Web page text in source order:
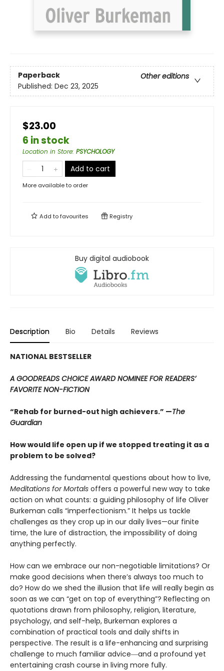
Paperback
Other editions
Published: Dec 23, 2025
$23.00
6 in stock
Location in Store: PSYCHOLOGY
Add to cart
More available to order
Add tofavourites Registry
Buy digital audiobook
Description Bio Details Reviews
NATIONAL BESTSELLER
A GOODREADS CHOICE AWARD NOMINEE FOR READERS’
FAVORITE NON-FICTION
“Rehab for burned-out high achievers.” —The
Guardian
How would life open up if we stopped treating it as a
problem to be solved?
Addressing the fundamental questions about how to live,
Meditations for Mortals offers a powerful new way to take
action on what counts: a guiding philosophy of life Oliver
Burkeman calls “imperfectionism.” It helps us tackle
challenges as they crop up in our daily lives—our finite
time, the lure of distraction, the impossibility of doing
anything perfectly.
How can we embrace our non-negotiable limitations? Or
make good decisions when there’s always too much to
do? How do we shed the illusion that life will really begin as
soon as we can “get on top of everything”? Reflecting on
quotations drawn from philosophy, religion, literature,
psychology, and self-help, Burkeman explores a
combination of practical tools and daily shifts in
perspective. The result is a life-enhancing and surprising
challenge to much familiar advice―and a profound yet
entertaining crash course in living more fully.